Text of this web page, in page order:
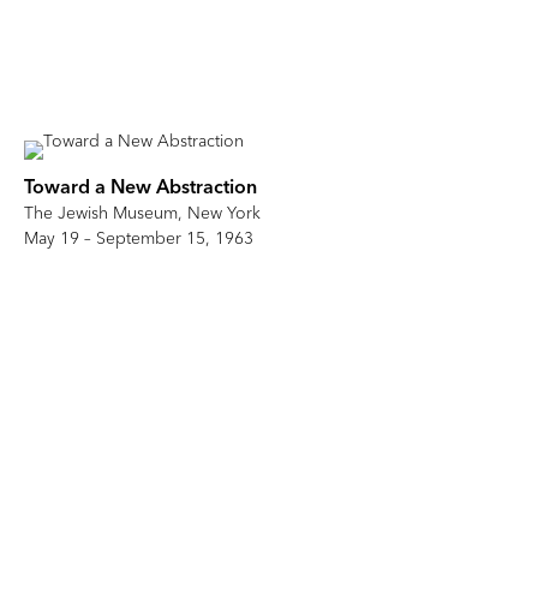
Toward a New Abstraction
The Jewish Museum, New York
May 19 – September 15, 1963